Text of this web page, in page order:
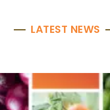
LATEST NEWS